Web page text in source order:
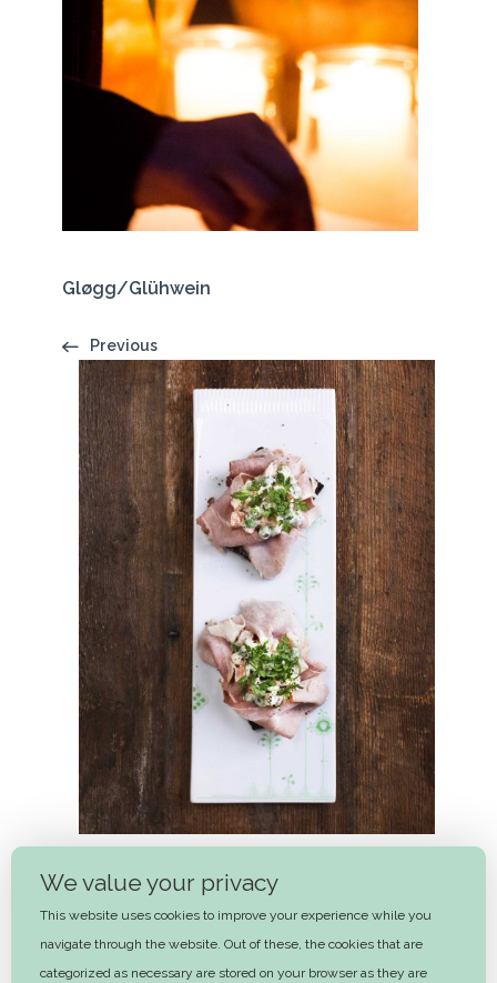
Gløgg/Glühwein
Previous
Ham and Italian Salad
Next
We value your privacy
This website uses cookies to improve your experience while you
navigate through the website. Out of these, the cookies that are
categorized as necessary are stored on your browser as they are